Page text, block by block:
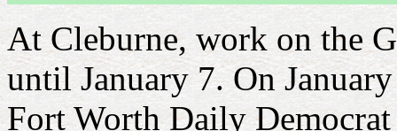
At Cleburne, work on the
until January 7. On
Fort Worth Daily Democrat